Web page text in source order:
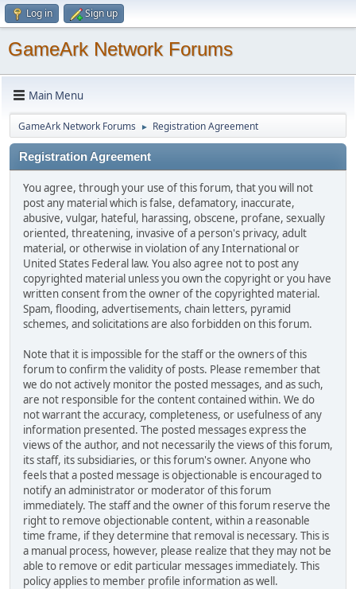
Log in Sign up
GameArk Network Forums
Main Menu
GameArk Network Forums ► Registration Agreement
Registration Agreement
You agree, through your use of this forum, that you will not
post any material which is false, defamatory, inaccurate,
abusive, vulgar, hateful, harassing, obscene, profane, sexually
oriented, threatening, invasive of a person's privacy, adult
material, or otherwise in violation of any International or
United States Federal law. You also agree not to post any
copyrighted material unless you own the copyright or you have
written consent from the owner of the copyrighted material.
Spam, flooding, advertisements, chain letters, pyramid
schemes, and solicitations are also forbidden on this forum.
Note that it is impossible for the staff or the owners of this
forum to confirm the validity of posts. Please remember that
we do not actively monitor the posted messages, and as such,
are not responsible for the content contained within. We do
not warrant the accuracy, completeness, or usefulness of any
information presented. The posted messages express the
views of the author, and not necessarily the views of this forum,
its staff, its subsidiaries, or this forum's owner. Anyone who
feels that a posted message is objectionable is encouraged to
notify an administrator or moderator of this forum
immediately. The staff and the owner of this forum reserve the
right to remove objectionable content, within a reasonable
time frame, if they determine that removal is necessary. This is
a manual process, however, please realize that they may not be
able to remove or edit particular messages immediately. This
policy applies to member profile information as well.